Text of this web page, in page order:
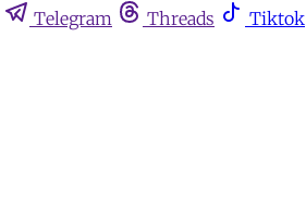
Telegram Threads Tiktok